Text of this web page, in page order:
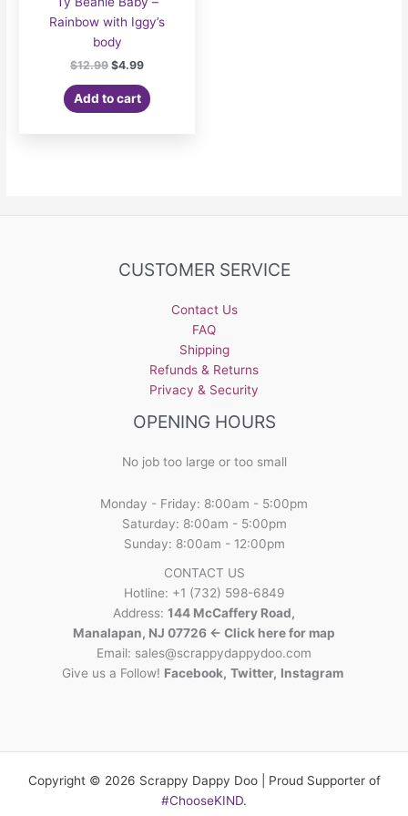
Rainbow with Iggy’s
body
$12.99 Original
was:
$12.99.
$4.99Current
is:
$4.99.
Add to cart
CUSTOMER SERVICE
Contact Us
FAQ
Shipping
Refunds & Returns
Privacy & Security
OPENING HOURS
No job too large or too small
Monday - Friday: 8:00am - 5:00pm
Saturday: 8:00am - 5:00pm
Sunday: 8:00am - 12:00pm
CONTACT US
Hotline: +1 (732) 598-6849
Address: 144 McCaffery Road,
Manalapan, NJ 07726 <- Click here for map
Email: sales@scrappydappydoo.com
Give us a Follow! Facebook, Twitter, Instagram
Copyright © 2026 Scrappy Dappy Doo | Proud Supporter of
#ChooseKIND.